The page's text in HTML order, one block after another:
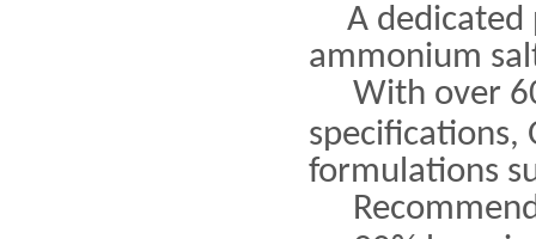
A
ammonium
With over
specifications,
formulations